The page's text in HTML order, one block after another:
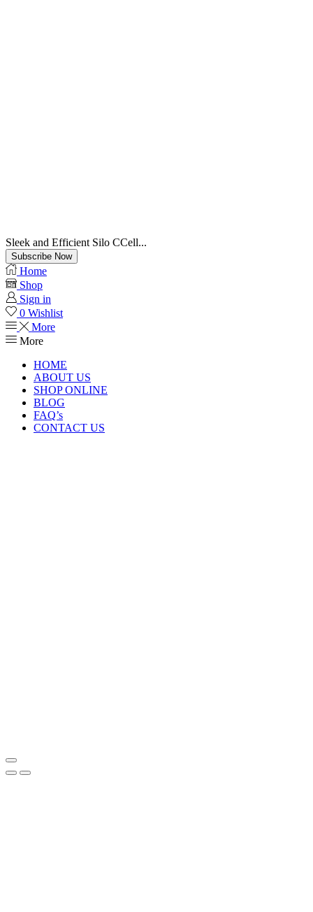
Sleek and Efficient Silo CCell...
Subscribe Now
Home
Shop
Sign in
0 Wishlist
More
More
HOME
ABOUT US
SHOP ONLINE
BLOG
FAQ’s
CONTACT US